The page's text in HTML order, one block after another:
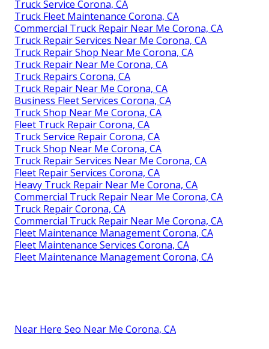
Truck Service Corona, CA
Truck Fleet Maintenance Corona, CA
Commercial Truck Repair Near Me Corona, CA
Truck Repair Services Near Me Corona, CA
Truck Repair Shop Near Me Corona, CA
Truck Repair Near Me Corona, CA
Truck Repairs Corona, CA
Truck Repair Near Me Corona, CA
Business Fleet Services Corona, CA
Truck Shop Near Me Corona, CA
Fleet Truck Repair Corona, CA
Truck Service Repair Corona, CA
Truck Shop Near Me Corona, CA
Truck Repair Services Near Me Corona, CA
Fleet Repair Services Corona, CA
Heavy Truck Repair Near Me Corona, CA
Commercial Truck Repair Near Me Corona, CA
Truck Repair Corona, CA
Commercial Truck Repair Near Me Corona, CA
Fleet Maintenance Management Corona, CA
Fleet Maintenance Services Corona, CA
Fleet Maintenance Management Corona, CA
Near Here Seo Near Me Corona, CA